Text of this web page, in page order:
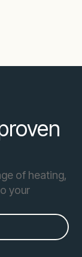
of heating,
your